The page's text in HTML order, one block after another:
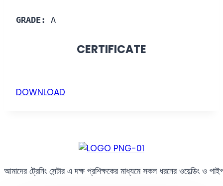
GRADE: A
CERTIFICATE
DOWNLOAD
আমাদের ট্রেনিং সেন্টার এ দক্ষ প্রশিক্ষকের মাধ্যমে সকল ধরনের ওয়েল্ডিং ও